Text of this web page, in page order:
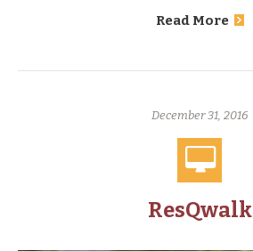
Read More
December 31, 2016
ResQwalk